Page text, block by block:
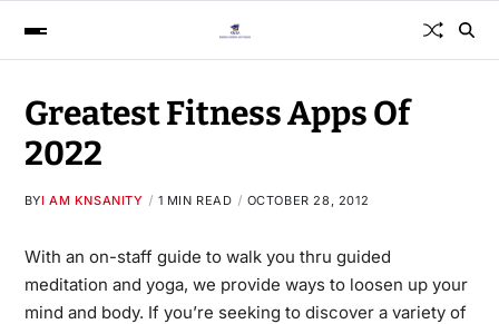
Greatest Fitness Apps Of
2022
BYI AM KNSANITY 1 MIN READ OCTOBER 28, 2012
With an on-staff guide to walk you thru guided
meditation and yoga, we provide ways to loosen up your
mind and body. If you’re seeking to discover avariety of